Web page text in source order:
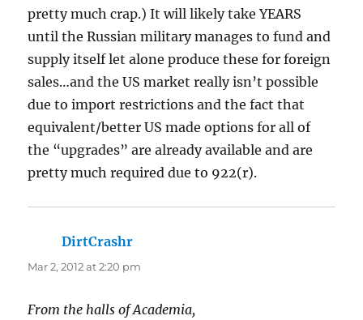
pretty much crap.) It will likely take YEARS
until the Russian military manages to fund and
supply itself let alone produce these for foreign
sales…and the US market really isn’t possible
due to import restrictions and the fact that
equivalent/better US made options for all of
the “upgrades” are already available and are
pretty much required due to 922(r).
DirtCrashr
Mar 2, 2012 at 2:20 pm
From the halls of Academia,